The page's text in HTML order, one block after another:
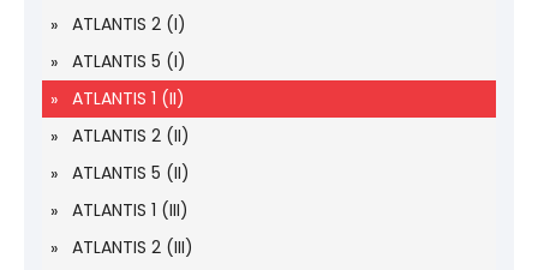
ATLANTIS 2 (I)
ATLANTIS 5 (I)
ATLANTIS 1 (II)
ATLANTIS 2 (II)
ATLANTIS 5 (II)
ATLANTIS 1 (III)
ATLANTIS 2 (III)